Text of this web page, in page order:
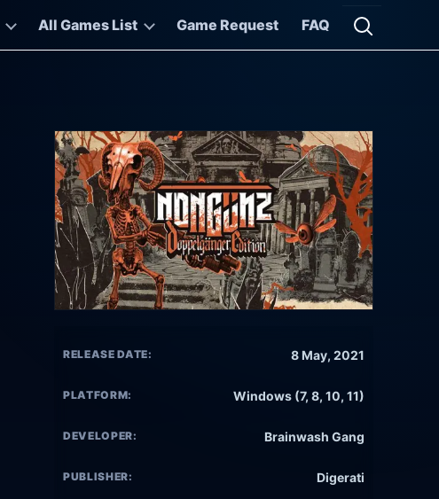
All Games List Game Request FAQ
Open
RELEASE DATE: 8 May, 2021
PLATFORM: Windows (7, 8, 10, 11)
DEVELOPER: Brainwash Gang
PUBLISHER: Digerati